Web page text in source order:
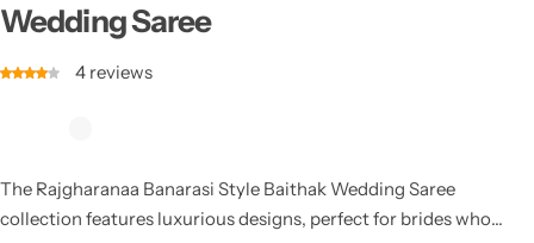
Wedding Saree
4 reviews
The Rajgharanaa Banarasi Style Baithak Wedding Saree
collection features luxurious designs, perfect for brides who
Party Wear Sarees